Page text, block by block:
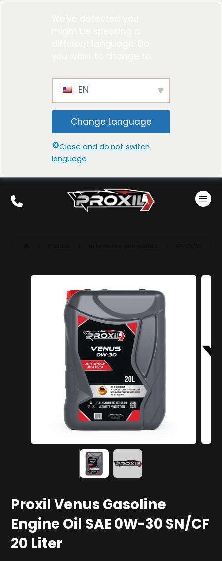
EN
Change Language
Close and do not switch
language
Proxil Venus Gasoline
Engine Oil SAE 0W-30 SN/CF
20 Liter